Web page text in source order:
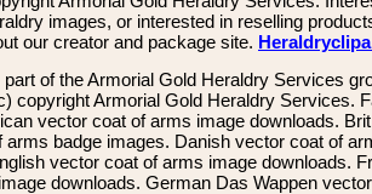
images, or interested in reselling
our creator and package site.
of the Armorial Gold Heraldry Services
copyright Armorial Gold Heraldry Services.
vector coat of arms image downloads.
arms badge images. Danish vector coat of
vector coat of arms image downloads.
downloads. German Das Wappen